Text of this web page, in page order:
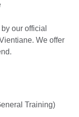
our official
We offer
Training)